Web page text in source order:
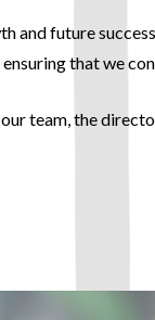
and future
that we
team, the